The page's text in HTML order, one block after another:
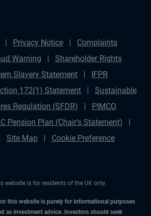
Privacy Notice
Complaints
Warning
Shareholder Rights
Slavery Statement
IFPR
172(1) Statement
Sustainable
Regulation (SFDR)
PIMCO
Pension Plan (Chair's Statement)
Site Map
Cookie Preference
website is for residents of the UK only.
this website is purely for informational purposes
as investment advice. Investors should seek